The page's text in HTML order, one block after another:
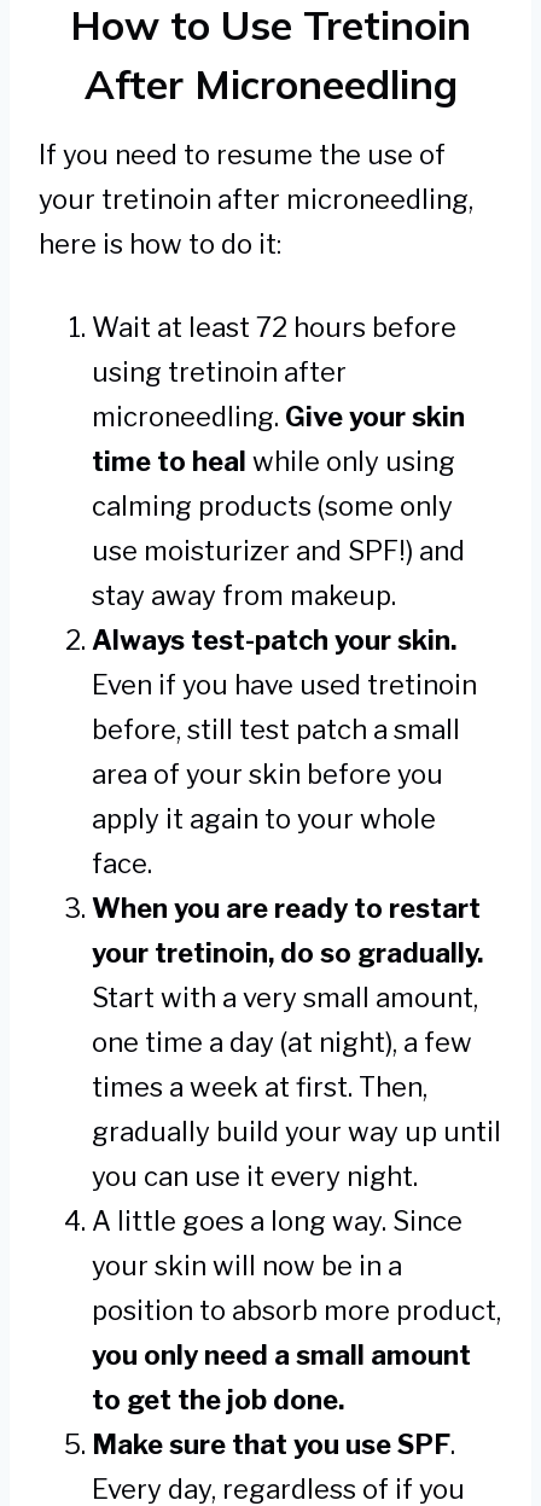
How to Use Tretinoin
After Microneedling
If you need to resume the use of
your tretinoin after microneedling,
here is how to do it:
Wait at least 72 hours before
using tretinoin after
microneedling. Give your skin
time to heal while only using
calming products (some only
use moisturizer and SPF!) and
stay away from makeup.
Always test-patch your skin.
Even if you have used tretinoin
before, still test patch a small
area of your skin before you
apply it again to your whole
face.
When you are ready to restart
your tretinoin, do so gradually.
Start with a very small amount,
one time a day (at night), a few
times a week at first. Then,
gradually build your way up until
you can use it every night.
A little goes a long way. Since
your skin will now be in a
position to absorb more product,
you only need a small amount
to get the job done.
Make sure that you use SPF.
Every day, regardless of if you